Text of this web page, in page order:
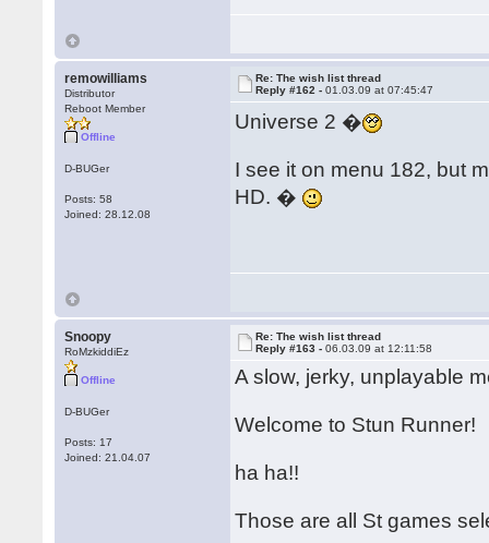
remowilliams
Distributor
Reboot Member
Offline
D-BUGer
Posts: 58
Joined: 28.12.08
Re: The wish list thread
Reply #162 -01.03.09 at 07:45:47
Universe 2 �
I see it on menu 182, but
HD. �
Snoopy
RoMzkiddiEz
Offline
D-BUGer
Posts: 17
Joined: 21.04.07
Re: The wish list thread
Reply #163 -06.03.09 at 12:11:58
A slow, jerky, unplayable
Welcome to Stun Runner!
ha ha!!
Those are all St games